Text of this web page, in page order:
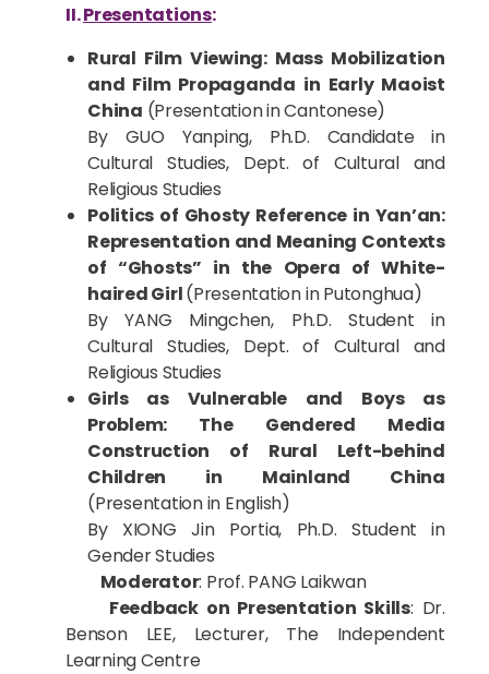
II.Presentations:
Rural Film Viewing: Mass Mobilization
and Film Propaganda in Early Maoist
China (Presentation in Cantonese)
By GUO Yanping, Ph.D. Candidate in
Cultural Studies, Dept. of Cultural and
Religious Studies
Politics of Ghosty Reference in Yan’an:
Representation and Meaning Contexts
of “Ghosts” in the Opera of White-
haired Girl(Presentation in Putonghua)
By YANG Mingchen, Ph.D. Student in
Cultural Studies, Dept. of Cultural and
Religious Studies
Girls as Vulnerable and Boys as
Problem: The Gendered Media
Construction of Rural Left-behind
Children in Mainland China
(Presentation in English)
By XIONG Jin Portia, Ph.D. Student in
Gender Studies
Moderator: Prof. PANG Laikwan
Feedback on Presentation Skills: Dr.
Benson LEE, Lecturer, The Independent
Learning Centre